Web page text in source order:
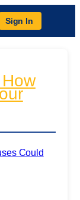
Sign In